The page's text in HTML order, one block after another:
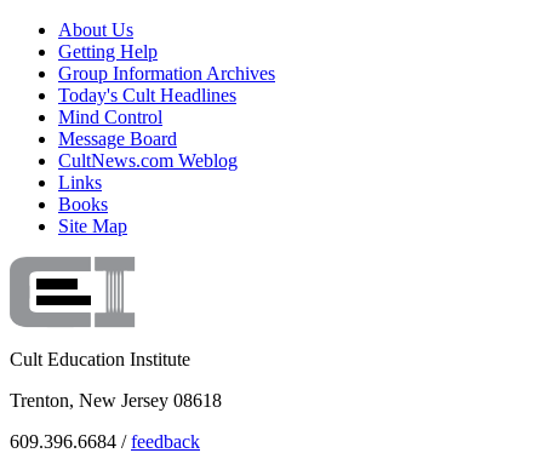
About Us
Getting Help
Group Information Archives
Today's Cult Headlines
Mind Control
Message Board
CultNews.com Weblog
Links
Books
Site Map
Cult Education Institute
Trenton, New Jersey 08618
609.396.6684 /feedback